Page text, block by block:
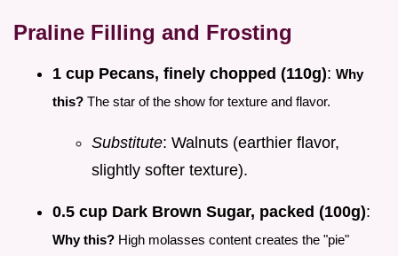
Praline Filling and Frosting
1 cup Pecans, finely chopped (110g): Why
this? The star of the show for texture and flavor.
Substitute: Walnuts (earthier flavor,
slightly softer texture).
0.5 cup Dark Brown Sugar, packed (100g):
Why this? High molasses content creates the "pie"